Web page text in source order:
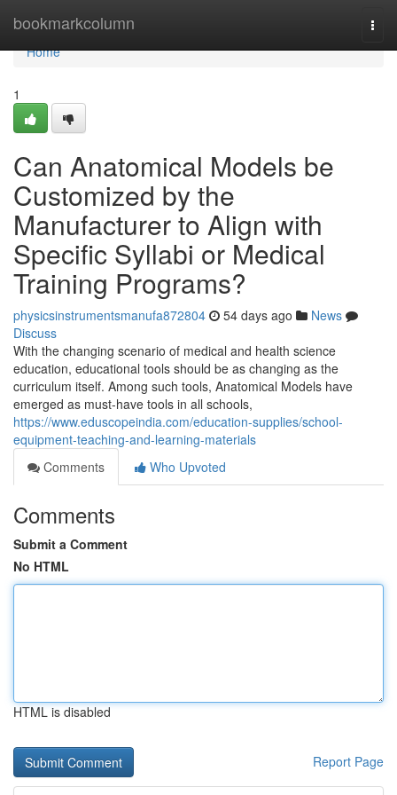
bookmarkcolumn
Home
Home
1
Can Anatomical Models be
Customized by the
Manufacturer to Align with
Specific Syllabi or Medical
Training Programs?
physicsinstrumentsmanufa872804 54 days ago
News
Discuss
With the changing scenario of medical and health science
education, educational tools should be as changing as the
curriculum itself. Among such tools, Anatomical Models have
emerged as must-have tools in all schools,
https://www.eduscopeindia.com/education-supplies/school-
equipment-teaching-and-learning-materials
Comments
Who Upvoted
Comments
Submit a Comment
No HTML
HTML is disabled
Report Page